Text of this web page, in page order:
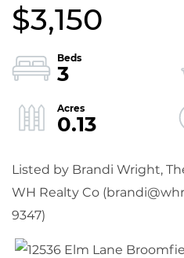
$3,150
3
0.13
Listed by Brandi Wright,
WH Realty Co
9347)